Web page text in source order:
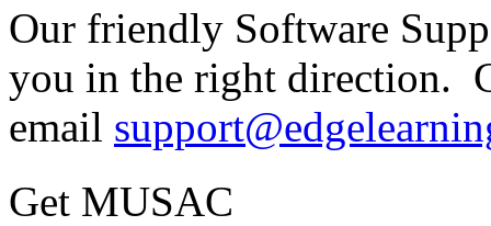
Our friendly Software
you in the right direction.
email
Get MUSAC